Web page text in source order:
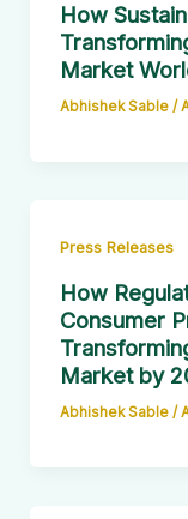
How
Market
Abhishek Sable /
Press Releases
How
Consumer
Market by
Abhishek Sable /